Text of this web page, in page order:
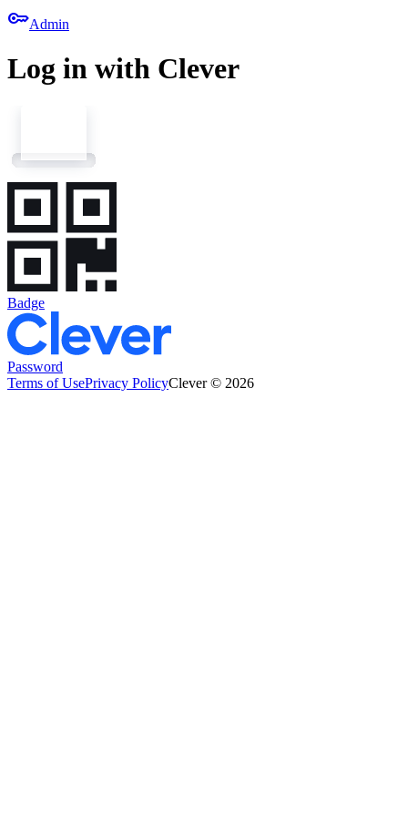
keyAdmin
Log in with Clever
Badge
Password
Terms of UsePrivacy PolicyClever © 2026